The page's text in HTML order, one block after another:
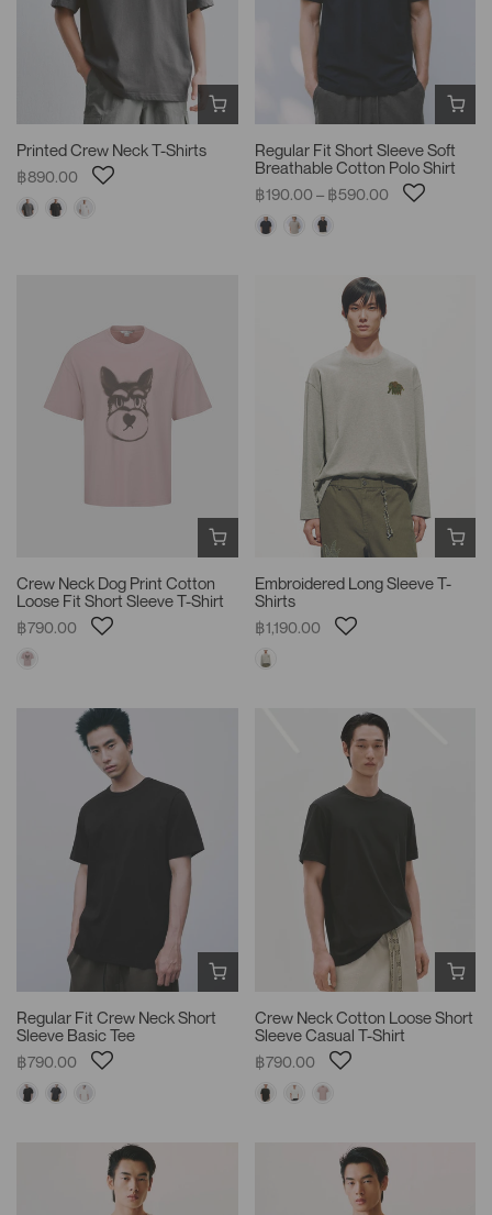
Printed Crew Neck T-Shirts
฿890.00
Regular Fit Short Sleeve Soft
Breathable Cotton Polo Shirt
฿190.00 – ฿590.00
Crew Neck Dog Print Cotton
Loose Fit Short Sleeve T-Shirt
฿790.00
Embroidered Long Sleeve T-
Shirts
฿1,190.00
Regular Fit Crew Neck Short
Sleeve Basic Tee
฿790.00
Crew Neck Cotton Loose Short
Sleeve Casual T-Shirt
฿790.00